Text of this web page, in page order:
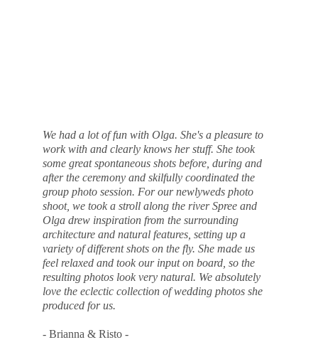
We had a lot of fun with Olga. She's a pleasure to
work with and clearly knows her stuff. She took
some great spontaneous shots before, during and
after the ceremony and skilfully coordinated the
group photo session. For our newlyweds photo
shoot, we took a stroll along the river Spree and
Olga drew inspiration from the surrounding
architecture and natural features, setting up a
variety of different shots on the fly. She made us
feel relaxed and took our input on board, so the
resulting photos look very natural. We absolutely
love the eclectic collection of wedding photos she
produced for us.
- Brianna & Risto -